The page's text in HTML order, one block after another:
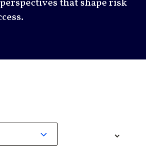
that shape risk